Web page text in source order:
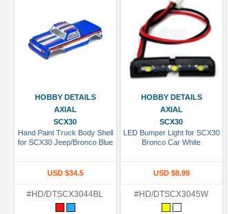
HOBBY DETAILS
AXIAL
SCX30
Hand Paint Truck Body Shell
for SCX30 Jeep/Bronco Blue
USD $34.5
#HD/DTSCX3044BL
Add To Cart
HOBBY DETAILS
AXIAL
SCX30
LED Bumper Light for SCX30
Bronco Car White
USD $8.99
#HD/DTSCX3045W